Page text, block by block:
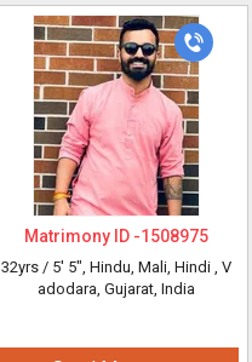
Matrimony ID -1508975
32yrs / 5' 5", Hindu, Mali, Hindi , V
adodara, Gujarat, India